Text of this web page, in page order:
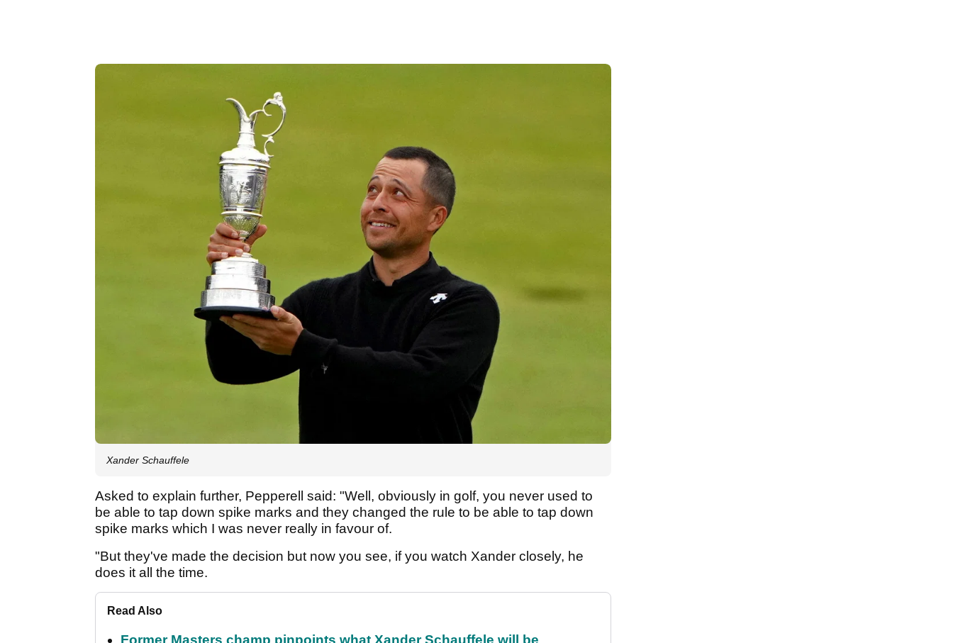
Xander Schauffele
Asked to explain further, Pepperell said: "Well, obviously in golf, you never used to
be able to tap down spike marks and they changed the rule to be able to tap down
spike marks which I was never really in favour of.
"But they've made the decision but now you see, if you watch Xander closely, he
does it all the time.
Read Also
Former Masters champ pinpoints what Xander Schauffele will be